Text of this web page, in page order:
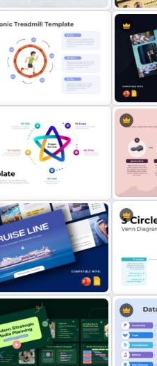
Presentation
Vintage
PowerPoint
Template for
and Google Slides
Rock
Travel Presentation
3 Circle
Process